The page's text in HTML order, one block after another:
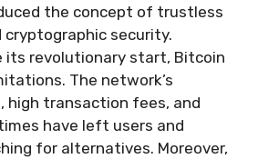
the concept of trustless
security.
its revolutionary start, Bitcoin
The network’s
high transaction fees, and
have left users and
for alternatives. Moreover,